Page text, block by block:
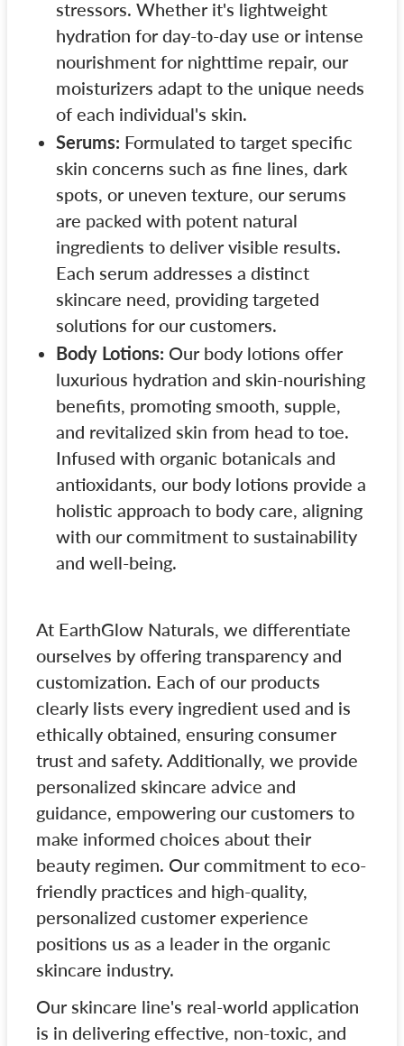
stressors. Whether it's lightweight
hydration for day-to-day use or intense
nourishment for nighttime repair, our
moisturizers adapt to the unique needs
of each individual's skin.
Serums: Formulated to target specific
skin concerns such as fine lines, dark
spots, or uneven texture, our serums
are packed with potent natural
ingredients to deliver visible results.
Each serum addresses a distinct
skincare need, providing targeted
solutions for our customers.
Body Lotions: Our body lotions offer
luxurious hydration and skin-nourishing
benefits, promoting smooth, supple,
and revitalized skin from head to toe.
Infused with organic botanicals and
antioxidants, our body lotions provide a
holistic approach to body care, aligning
with our commitment to sustainability
and well-being.
At EarthGlow Naturals, we differentiate
ourselves by offering transparency and
customization. Each of our products
clearly lists every ingredient used and is
ethically obtained, ensuring consumer
trust and safety. Additionally, we provide
personalized skincare advice and
guidance, empowering our customers to
make informed choices about their
beauty regimen. Our commitment to eco-
friendly practices and high-quality,
personalized customer experience
positions us as a leader in the organic
skincare industry.
Our skincare line's real-world application
is in delivering effective, non-toxic, and